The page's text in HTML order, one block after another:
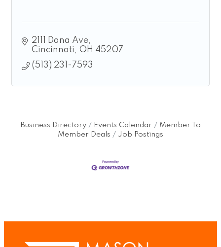
2111 Dana Ave
Cincinnati
OH 45207
(513) 231-7593
Business Directory Events Calendar
Member To
Member Deals
Job Postings